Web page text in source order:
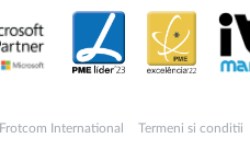
Frotcom International Termeni si conditii